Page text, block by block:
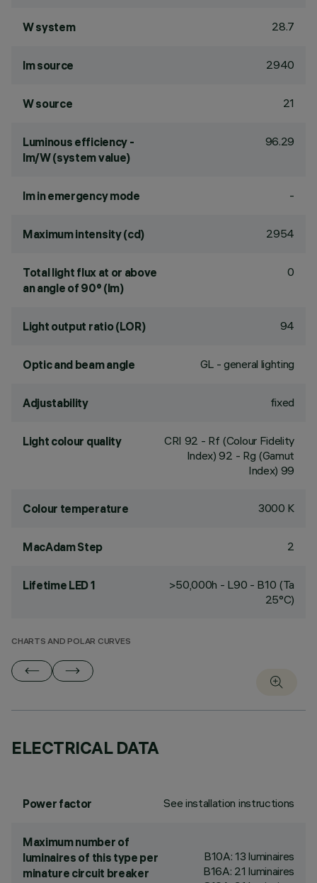
W system 28.7
lm source 2940
W source 21
Luminous efficiency -
lm/W (system value)
96.29
lm in emergency mode -
Maximum intensity (cd) 2954
Total light flux at or above
an angle of 90° (lm)
0
Light output ratio (LOR) 94
Optic and beam angle GL - general lighting
Adjustability fixed
Light colour quality CRI 92 - Rf (Colour Fidelity
Index) 92 - Rg (Gamut
Index) 99
Colour temperature 3000 K
MacAdam Step 2
Lifetime LED 1
>50,000h - L90 - B10 (Ta
25°C)
CHARTS AND POLAR CURVES
ELECTRICAL DATA
Power factor See installation instructions
Maximum number of
luminaires of this type per
minature circuit breaker
B10A: 13 luminaires
B16A: 21 luminaires